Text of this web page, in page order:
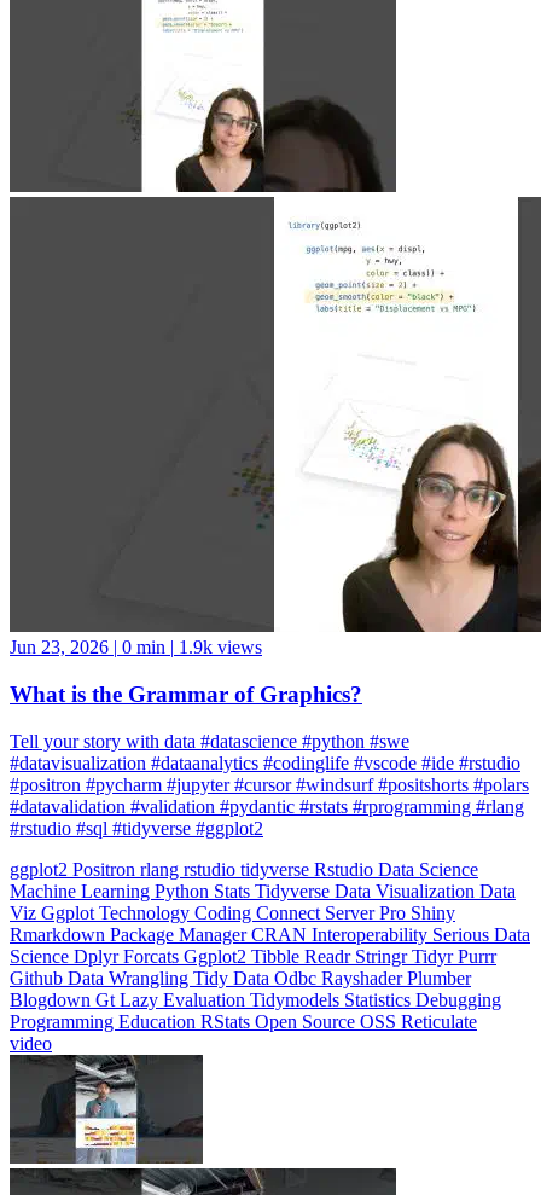
#datavisualization #dataanalytics #codinglife #vscode #ide #rstudio
#positron #pycharm #jupyter #cursor #windsurf #positshorts #polars
#datavalidation #validation #pydantic #rstats #rprogramming #rlang
#rstudio #sql #tidyverse #ggplot2
ggplot2Positronrlangrstudiotidyverse
Machine LearningPythonStatsTidyverseData Visualization
VizGgplotTechnologyCodingConnectServer ProShiny
RmarkdownPackage Manager CRANInteroperabilitySerious Data
ScienceDplyrForcatsGgplot2TibbleReadrStringrTidyrPurrr
GithubData WranglingTidy DataOdbcRayshaderPlumber
BlogdownGtLazy EvaluationTidymodelsStatisticsDebugging
Programming EducationRStatsOpen SourceOSSReticulate
video